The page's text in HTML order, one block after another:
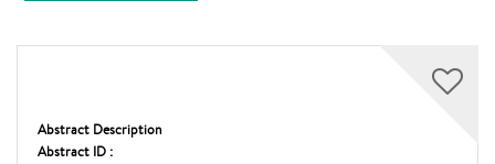
Abstract Description
Abstract ID :